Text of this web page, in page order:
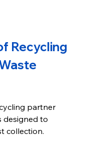
Recycling
partner
designed to
collection.